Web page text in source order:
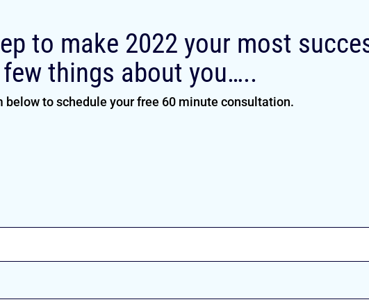
to make 2022 your most
things about you…..
below to schedule your free 60 minute consultation.